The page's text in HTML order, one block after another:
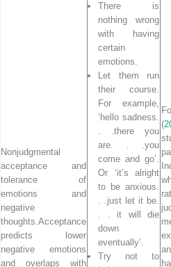
Nonjudgmental
acceptance and
tolerance of
emotions and
negative
thoughts.Acceptance
predicts lower
negative emotions
and overlaps with
There is
nothing wrong
with having
certain
emotions.
Let them run
their course.
For example,
‘hello sadness.
. .there you
are. . .you
come and go’.
Or ‘it’s alright
to be anxious.
. .just let it be.
. . it will die
down
eventually’.
Try not to
(